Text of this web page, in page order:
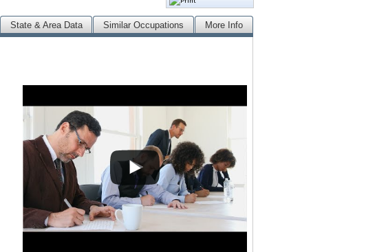
State & Area Data Similar Occupations More Info